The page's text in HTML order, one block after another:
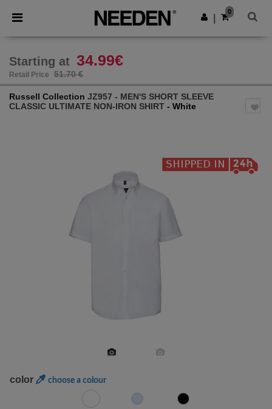
× Needen App
Better prices on app!
Get the app
0
Starting at 34.99€
Retail Price 51.70 €
Russell Collection JZ957 - MEN'S SHORT SLEEVE
CLASSIC ULTIMATE NON-IRON SHIRT - White
color choose a colour